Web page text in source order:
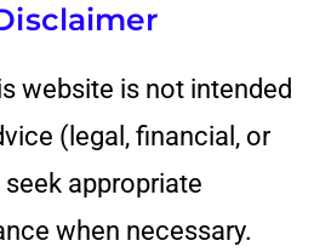
website is not intended
(legal, financial, or
appropriate
when necessary.